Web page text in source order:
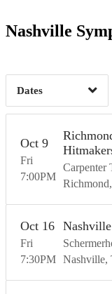
Nashville
Dates
Fri
Oct 9
7:00PM
Carpenter
Richmond
Fri
Oct 16
7:30PM Nashville